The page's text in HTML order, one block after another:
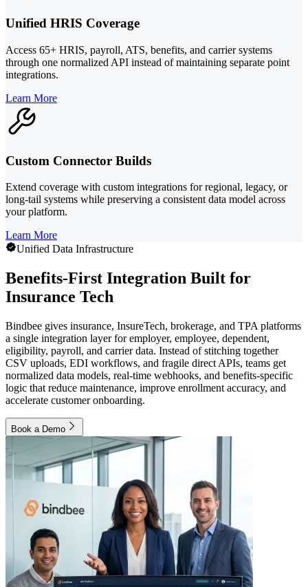
Unified HRIS Coverage
Access 65+ HRIS, payroll, ATS, benefits, and carrier systems
through one normalized API instead of maintaining separate point
integrations.
Learn More
Custom Connector Builds
Extend coverage with custom integrations for regional, legacy, or
long-tail systems while preserving a consistent data model across
your platform.
Learn More
Unified Data Infrastructure
Benefits-First Integration Built for
Insurance Tech
Bindbee gives insurance, InsureTech, brokerage, and TPA platforms
a single integration layer for employer, employee, dependent,
eligibility, payroll, and carrier data. Instead of stitching together
CSV uploads, EDI workflows, and fragile direct APIs, teams get
normalized data models, real-time webhooks, and benefits-specific
logic that reduce maintenance, improve enrollment accuracy, and
accelerate customer onboarding.
Book a Demo